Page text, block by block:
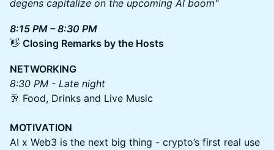
degens capitalize on the upcoming AI boom"
8:15 PM – 8:30 PM
👋 Closing Remarks by the Hosts
NETWORKING
8:30 PM - Late night
🥂 Food, Drinks and Live Music
MOTIVATION
AI x Web3 is the next big thing - crypto’s first real use